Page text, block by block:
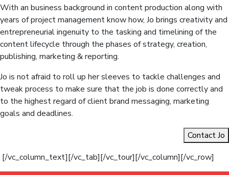
With an business background in content production along with
years of project management know how, Jo brings creativity and
entrepreneurial ingenuity to the tasking and timelining of the
content lifecycle through the phases of strategy, creation,
publishing, marketing & reporting.
Jo is not afraid to roll up her sleeves to tackle challenges and
tweak process to make sure that the job is done correctly and
to the highest regard of client brand messaging, marketing
goals and deadlines.
Contact Jo
[/vc_column_text][/vc_tab][/vc_tour][/vc_column][/vc_row]